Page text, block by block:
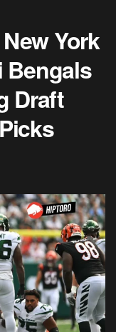
York
Bengals
Draft